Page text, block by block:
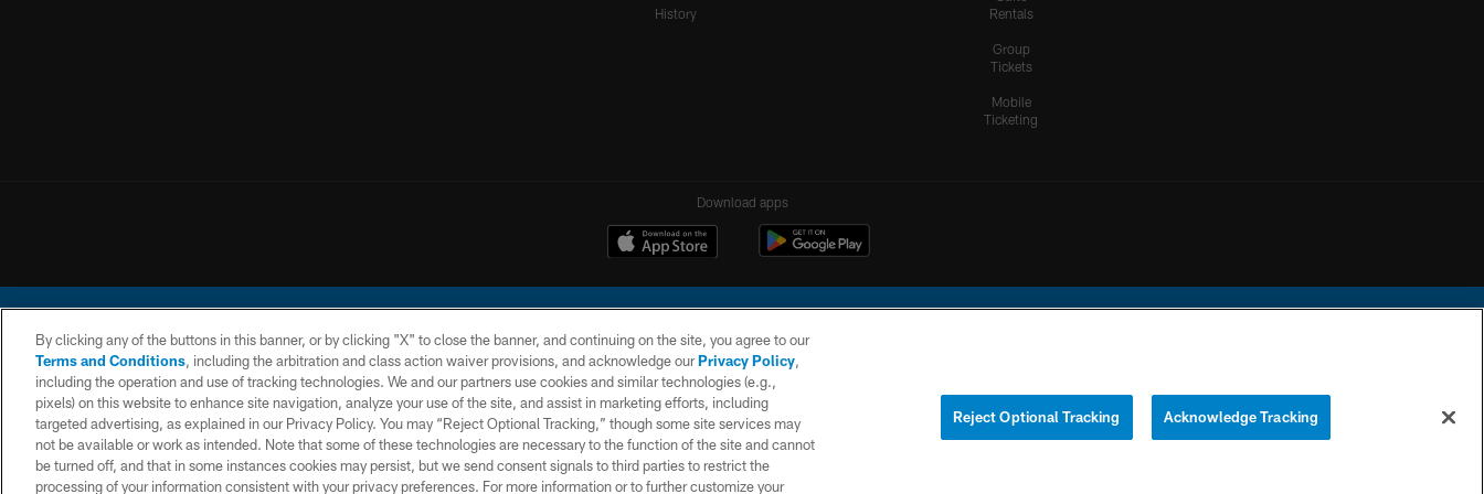
History
Rentals
Group
Tickets
Mobile
Ticketing
Download apps
© 2026 Chargers Football Company, LLC. All rights reserved. This website is managed on a digital platform of the National Football League.
CONTACT
US
WEBSITE
ACCESSIBILITY
TERMS AND
CONDITIONS
PRIVACY
POLICY
SITE
MAP
YOUR PRIVACY
COOKIE
By clicking any of the buttons in this banner, or by clicking "X" to close the banner, and continuing on the site, you agree to our
Terms and Conditions, including the arbitration and class action waiver provisions, and acknowledge ourPrivacy Policy,
including the operation and use of tracking technologies. We and our partners use cookies and similar technologies (e.g.,
pixels) on this website to enhance site navigation, analyze your use of the site, and assist in marketing efforts, including
targeted advertising, as explained in our Privacy Policy. You may “Reject Optional Tracking,” though some site services may
not be available or work as intended. Note that some of these technologies are necessary to the function of the site and cannot
be turned off, and that in some instances cookies may persist, but we send consent signals to third parties to restrict the
processing of your information consistent with your privacy preferences. For more information or to further customize your
Reject Optional Tracking Acknowledge Tracking